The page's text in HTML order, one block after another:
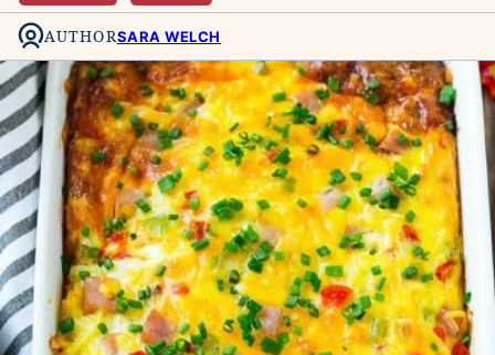
AUTHORSARA WELCH